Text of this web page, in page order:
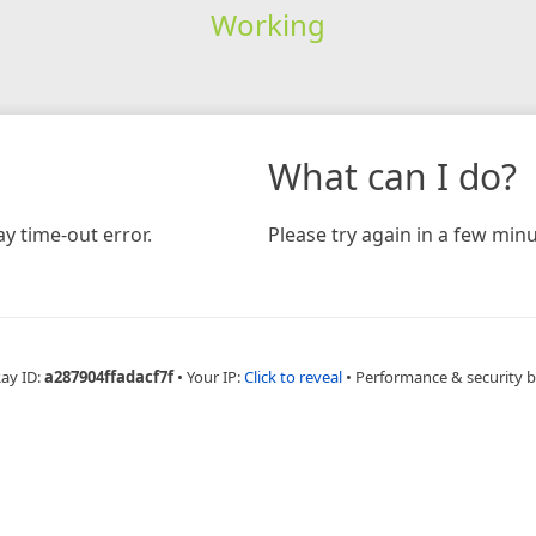
Working
time-out error.
What can I do?
Please try again in a few
ID:a287904ffadacf7f • Your IP:Click to reveal • Performance & security